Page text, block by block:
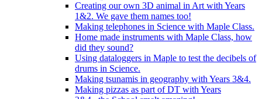
Creating our own 3D animal in Art with Years
1&2. We gave them names too!
Making telephones in Science with Maple Class.
Home made instruments with Maple Class, how
did they sound?
Using dataloggers in Maple to test the decibels of
drums in Science.
Making tsunamis in geography with Years 3&4.
Making pizzas as part of DT with Years